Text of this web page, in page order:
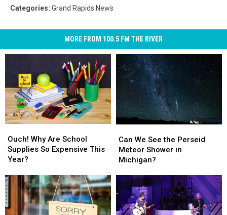
Categories: Grand Rapids News
MORE FROM 100.5 FM THE RIVER
Why
Are
School
So
Expensive
This
Year?
Ouch! Why Are School
Supplies So Expensive This
Year?
Why
Are
School
So
Expensive
This
Year?
We
See
the
Meteor
Shower
in
Michigan?
Can We See the Perseid
Meteor Shower in
Michigan?
We
See
the
Meteor
Shower
in
Michigan?